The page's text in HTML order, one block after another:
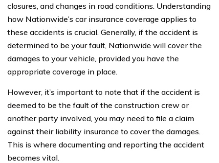
closures, and changes in road conditions. Understanding
how Nationwide’s car insurance coverage applies to
these accidents is crucial. Generally, if the accident is
determined to be your fault, Nationwide will cover the
damages to your vehicle, provided you have the
appropriate coverage in place.
However, it’s important to note that if the accident is
deemed to be the fault of the construction crew or
another party involved, you may need to file a claim
against their liability insurance to cover the damages.
This is where documenting and reporting the accident
becomes vital.